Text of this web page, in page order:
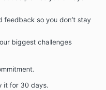
feedback so you don’t stay
biggest challenges
it for 30 days.